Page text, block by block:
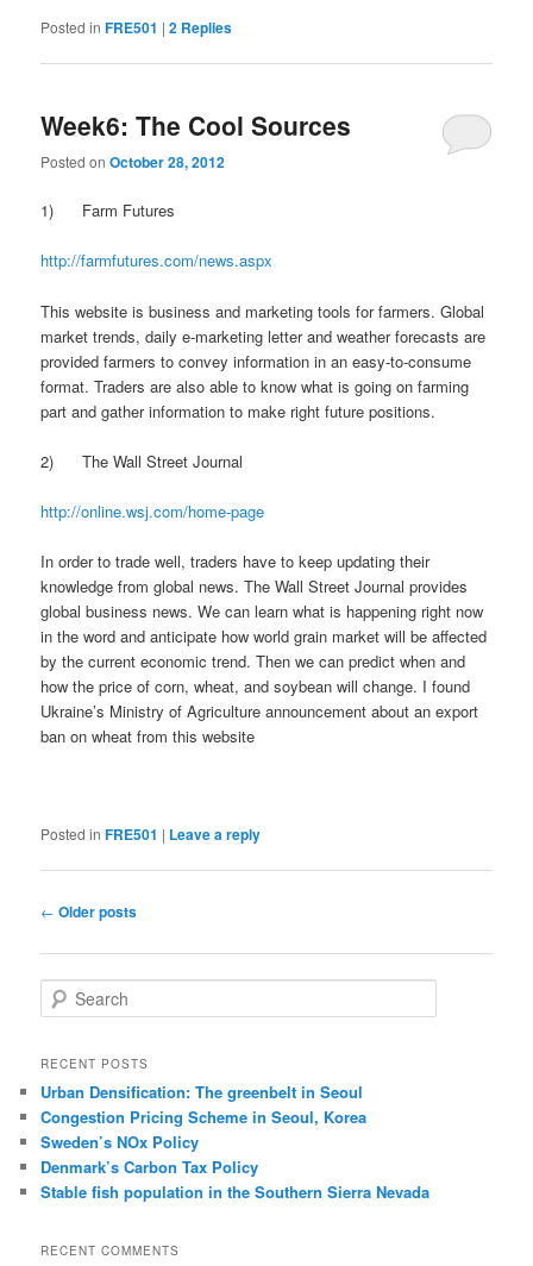
Posted in FRE501 |2 Replies
Week6: The Cool Sources
Posted onOctober 28, 2012
1) Farm Futures
http://farmfutures.com/news.aspx
This website is business and marketing tools for farmers. Global
market trends, daily e-marketing letter and weather forecasts are
provided farmers to convey information in an easy-to-consume
format. Traders are also able to know what is going on farming
part and gather information to make right future positions.
2) The Wall Street Journal
http://online.wsj.com/home-page
In order to trade well, traders have to keep updating their
knowledge from global news. The Wall Street Journal provides
global business news. We can learn what is happening right now
in the word and anticipate how world grain market will be affected
by the current economic trend. Then we can predict when and
how the price of corn, wheat, and soybean will change. I found
Ukraine’s Ministry of Agriculture announcement about an export
ban on wheat from this website
Posted in FRE501 | Leave a reply
Post
← Older posts
e
r
h
RECENT POSTS
Urban Densification: The greenbelt in Seoul
Congestion Pricing Scheme in Seoul, Korea
Sweden’s NOx Policy
Denmark’s Carbon Tax Policy
Stable fish population in the Southern Sierra Nevada
RECENT COMMENTS